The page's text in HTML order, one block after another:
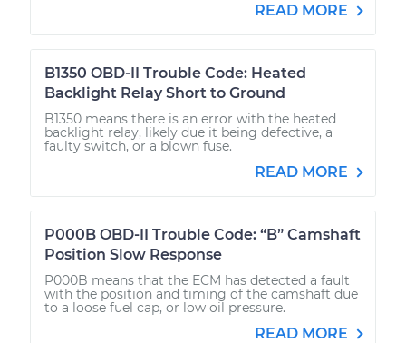
READ MORE
B1350 OBD-II Trouble Code: Heated
Backlight Relay Short to Ground
B1350 means there is an error with the heated
backlight relay, likely due it being defective, a
faulty switch, or a blown fuse.
READ MORE
P000B OBD-II Trouble Code: “B” Camshaft
Position Slow Response
P000B means that the ECM has detected a fault
with the position and timing of the camshaft due
to a loose fuel cap, or low oil pressure.
READ MORE